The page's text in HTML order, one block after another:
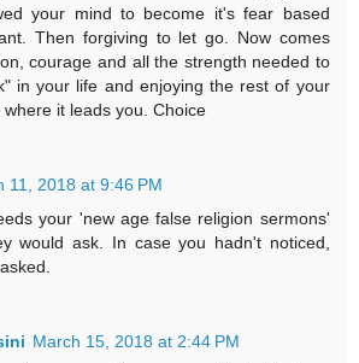
your mind to become it's fear based
Then forgiving to let go. Now comes
courage and all the strength needed to
in your life and enjoying the rest of your
where it leads you. Choice
11, 2018 at 9:46 PM
your 'new age false religion sermons'
would ask. In case you hadn't noticed,
March 15, 2018 at 2:44 PM